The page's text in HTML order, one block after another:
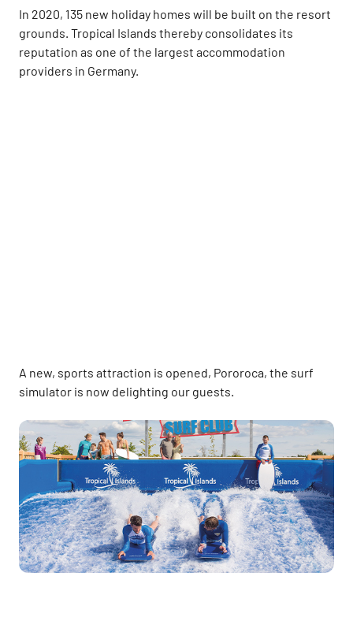
In 2020, 135 new holiday homes will be built on the resort
grounds. Tropical Islands thereby consolidates its
reputation as one of the largest accommodation
providers in Germany.
A new, sports attraction is opened, Pororoca, the surf
simulator is now delighting our guests.